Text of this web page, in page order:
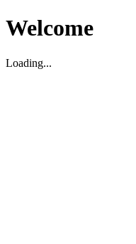
Welcome
Loading...